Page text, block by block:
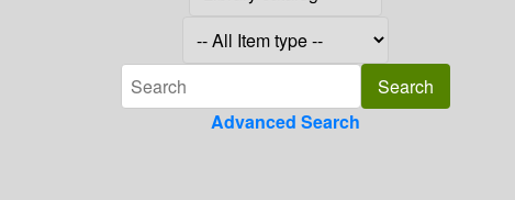
Advanced Search